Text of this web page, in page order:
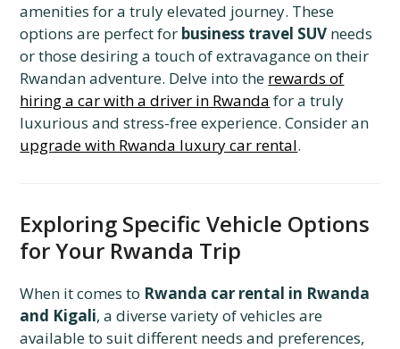
amenities for a truly elevated journey. These
options are perfect for business travel SUV needs
or those desiring a touch of extravagance on their
Rwandan adventure. Delve into the rewards of
hiring a car with a driver in Rwanda for a truly
luxurious and stress-free experience. Consider an
upgrade with Rwanda luxury car rental.
Exploring Specific Vehicle Options
for Your Rwanda Trip
When it comes to Rwanda car rental in Rwanda
and Kigali, a diverse variety of vehicles are
available to suit different needs and preferences,